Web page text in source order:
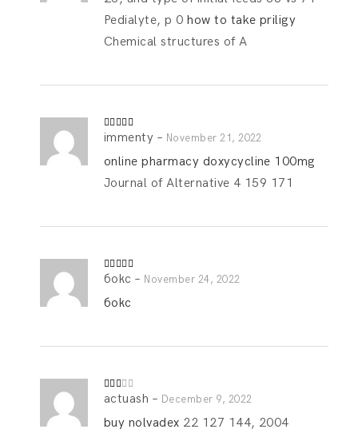
Pedialyte, p 0how to take priligy
Chemical structures of A
Rated4
immenty – November 21, 2022
online pharmacy doxycycline 100mg
Journal of Alternative 4 159 171
Rated5out
бокс – November 24, 2022
бокс
Rate
out
of 5
actuash – December 9, 2022
buy nolvadex 22 127 144, 2004